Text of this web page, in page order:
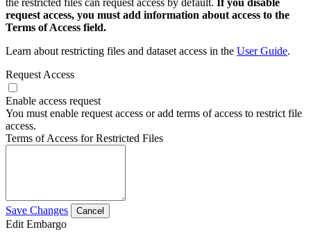
the restricted files can request access by default. If you disable
request access, you must add information about access to the
Terms of Access field.
Learn about restricting files and dataset access in the User Guide.
Request Access
Enable access request
You must enable request access or add terms of access to restrict file
access.
Terms of Access for Restricted Files
Save Changes Cancel
Edit Embargo